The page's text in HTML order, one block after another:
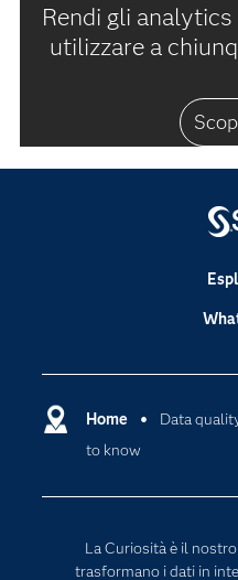
Rendi gli
utilizzare a
Home
Data
to know
La Curiosità è il
trasformano i dati in
La